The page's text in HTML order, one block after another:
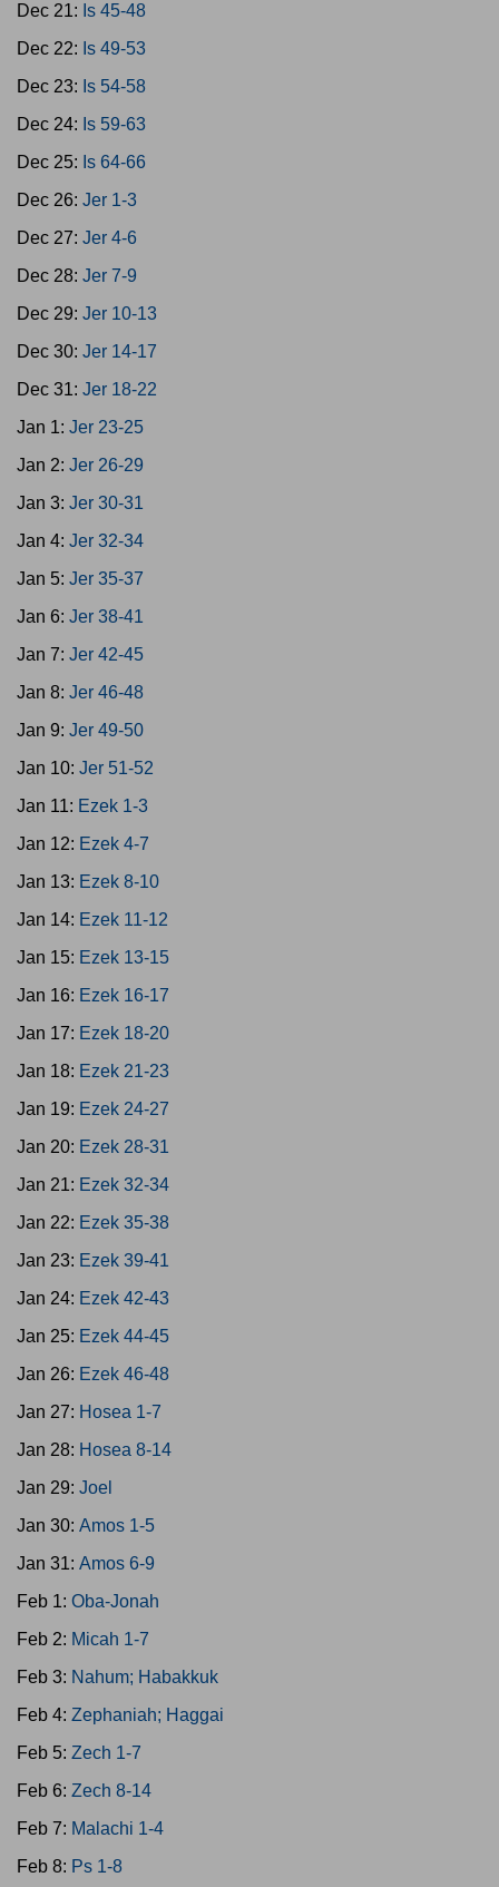
Dec 21: Is 45-48
Dec 22: Is 49-53
Dec 23: Is 54-58
Dec 24: Is 59-63
Dec 25: Is 64-66
Dec 26: Jer 1-3
Dec 27: Jer 4-6
Dec 28: Jer 7-9
Dec 29: Jer 10-13
Dec 30: Jer 14-17
Dec 31: Jer 18-22
Jan 1: Jer 23-25
Jan 2: Jer 26-29
Jan 3: Jer 30-31
Jan 4: Jer 32-34
Jan 5: Jer 35-37
Jan 6: Jer 38-41
Jan 7: Jer 42-45
Jan 8: Jer 46-48
Jan 9: Jer 49-50
Jan 10: Jer 51-52
Jan 11: Ezek 1-3
Jan 12: Ezek 4-7
Jan 13: Ezek 8-10
Jan 14: Ezek 11-12
Jan 15: Ezek 13-15
Jan 16: Ezek 16-17
Jan 17: Ezek 18-20
Jan 18: Ezek 21-23
Jan 19: Ezek 24-27
Jan 20: Ezek 28-31
Jan 21: Ezek 32-34
Jan 22: Ezek 35-38
Jan 23: Ezek 39-41
Jan 24: Ezek 42-43
Jan 25: Ezek 44-45
Jan 26: Ezek 46-48
Jan 27: Hosea 1-7
Jan 28: Hosea 8-14
Jan 29: Joel
Jan 30: Amos 1-5
Jan 31: Amos 6-9
Feb 1: Oba-Jonah
Feb 2: Micah 1-7
Feb 3: Nahum; Habakkuk
Feb 4: Zephaniah; Haggai
Feb 5: Zech 1-7
Feb 6: Zech 8-14
Feb 7: Malachi 1-4
Feb 8: Ps 1-8